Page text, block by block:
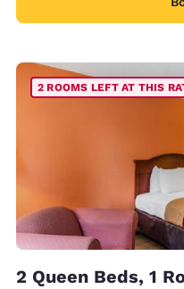
2 ROOMS LEFT AT THIS
2 Queen Beds, 1